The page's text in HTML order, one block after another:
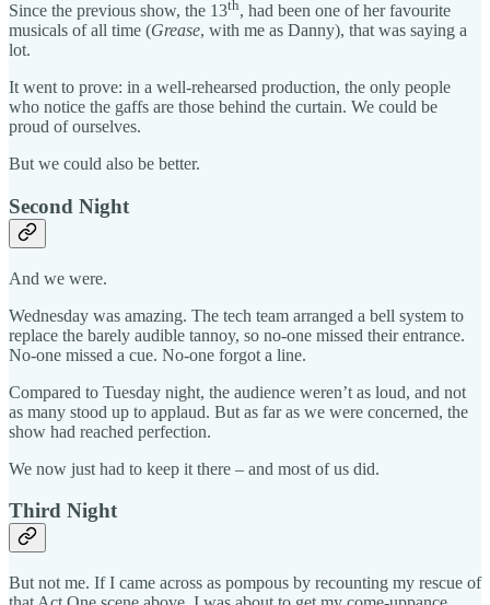
Since the previous show, the 13th, had been one of her favourite
musicals of all time (Grease, with me as Danny), that was saying a
lot.
It went to prove: in a well-rehearsed production, the only people
who notice the gaffs are those behind the curtain. We could be
proud of ourselves.
But we could also be better.
Second Night
And we were.
Wednesday was amazing. The tech team arranged a bell system to
replace the barely audible tannoy, so no-one missed their entrance.
No-one missed a cue. No-one forgot a line.
Compared to Tuesday night, the audience weren’t as loud, and not
as many stood up to applaud. But as far as we were concerned, the
show had reached perfection.
We now just had to keep it there – and most of us did.
Third Night
But not me. If I came across as pompous by recounting my rescue of